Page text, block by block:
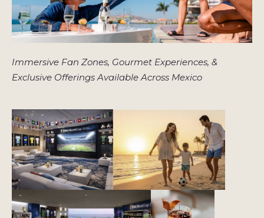
Immersive Fan Zones, Gourmet Experiences, &
Exclusive Offerings Available Across Mexico